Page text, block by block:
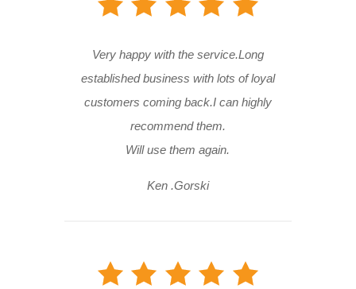
Very happy with the service.Long
established business with lots of loyal
customers coming back.I can highly
recommend them.
Will use them again.
Ken .Gorski